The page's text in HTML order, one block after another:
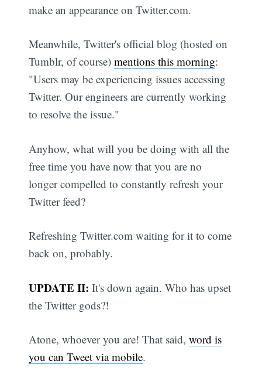
make an appearance on Twitter.com.
Meanwhile, Twitter's official blog (hosted on
Tumblr, of course)mentions this morning:
"Users may be experiencing issues accessing
Twitter. Our engineers are currently working
to resolve the issue."
Anyhow, what will you be doing with all the
free time you have now that you are no
longer compelled to constantly refresh your
Twitter feed?
Refreshing Twitter.com waiting for it to come
back on, probably.
UPDATE II: It's down again. Who has upset
the Twitter gods?!
Atone, whoever you are! That said,word is
you can Tweet via mobile.